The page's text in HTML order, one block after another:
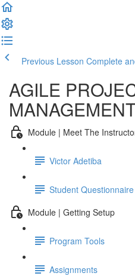
Previous Lesson Complete
AGILE
Module | Meet The
Victor Adetiba
Student Questionnaire
Module | Getting Setup
Program Tools
Assignments